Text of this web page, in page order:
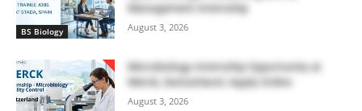
BS Biology
Management Internship
August 3, 2026
Microbiology Internship Opportunity at
Merck, Switzerland | Apply Online
August 3, 2026